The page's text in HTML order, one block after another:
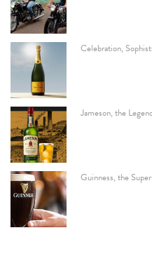
Celebration,
Jameson, the
Guinness, the